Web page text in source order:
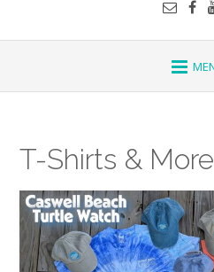
T-Shirts & More